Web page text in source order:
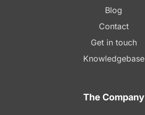
Blog
Contact
Get in touch
Knowledgebase
The Company